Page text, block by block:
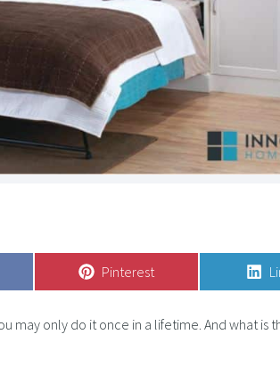
Share
on
Pinterest
may only do it once in a lifetime. And what is